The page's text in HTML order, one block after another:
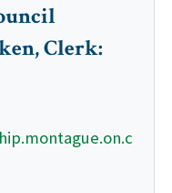
Clerk: